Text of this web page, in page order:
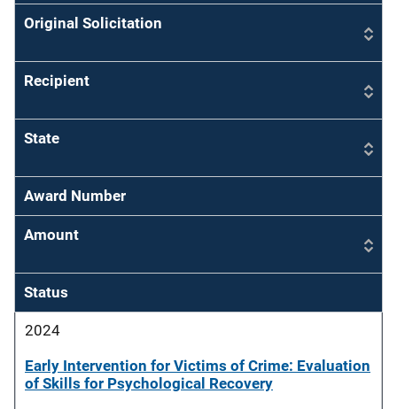
Original Solicitation
Recipient
State
Award Number
Amount
Status
2024
Early Intervention for Victims of Crime: Evaluation
of Skills for Psychological Recovery